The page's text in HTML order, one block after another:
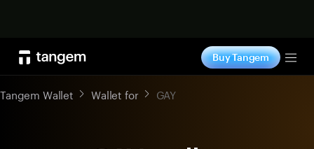
Buy Tangem
Tangem Wallet Wallet for GAY